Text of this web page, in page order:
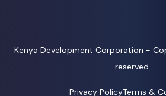
Kenya Development Corporation -
reserved.
Privacy PolicyTerms &